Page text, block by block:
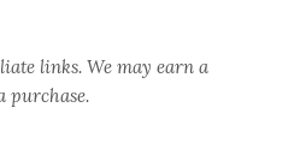
links. We may earn a
purchase.